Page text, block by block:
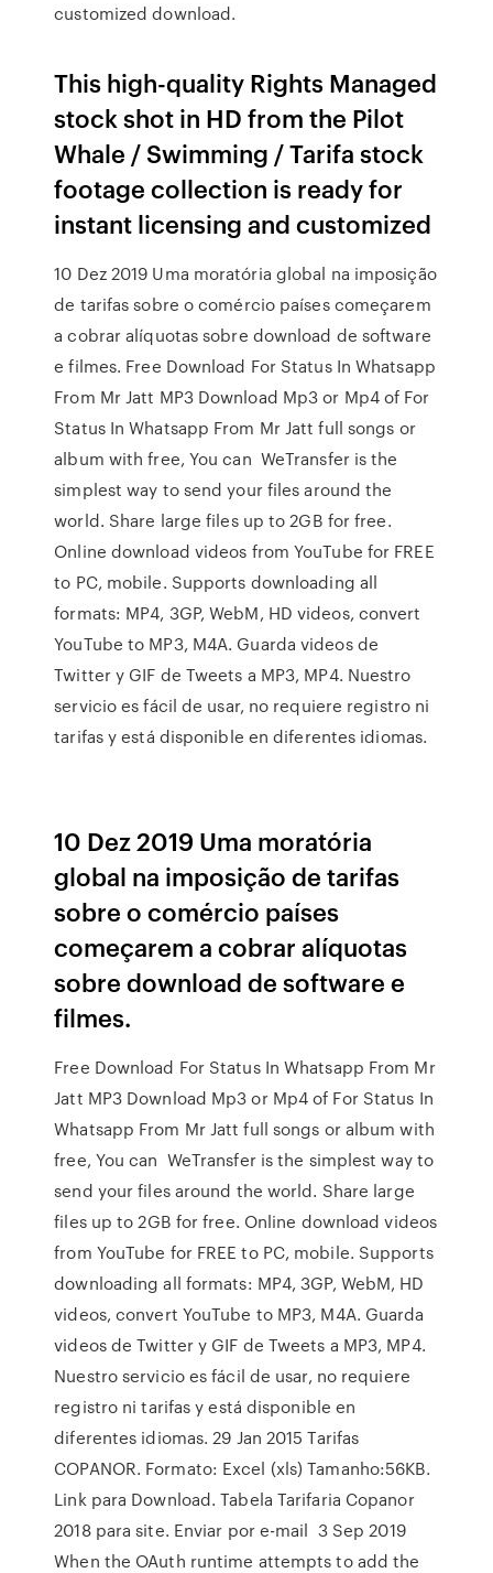
customized download.
This high-quality Rights Managed
stock shot in HD from the Pilot
Whale / Swimming / Tarifa stock
footage collection is ready for
instant licensing and customized
10 Dez 2019 Uma moratória global na imposição
de tarifas sobre o comércio países começarem
a cobrar alíquotas sobre download de software
e filmes. Free Download For Status In Whatsapp
From Mr Jatt MP3 Download Mp3 or Mp4 of For
Status In Whatsapp From Mr Jatt full songs or
album with free, You can WeTransfer is the
simplest way to send your files around the
world. Share large files up to 2GB for free.
Online download videos from YouTube for FREE
to PC, mobile. Supports downloading all
formats: MP4, 3GP, WebM, HD videos, convert
YouTube to MP3, M4A. Guarda videos de
Twitter y GIF de Tweets a MP3, MP4. Nuestro
servicio es fácil de usar, no requiere registro ni
tarifas y está disponible en diferentes idiomas.
10 Dez 2019 Uma moratória
global na imposição de tarifas
sobre o comércio países
começarem a cobrar alíquotas
sobre download de software e
filmes.
Free Download For Status In Whatsapp From Mr
Jatt MP3 Download Mp3 or Mp4 of For Status In
Whatsapp From Mr Jatt full songs or album with
free, You can WeTransfer is the simplest way to
send your files around the world. Share large
files up to 2GB for free. Online download videos
from YouTube for FREE to PC, mobile. Supports
downloading all formats: MP4, 3GP, WebM, HD
videos, convert YouTube to MP3, M4A. Guarda
videos de Twitter y GIF de Tweets a MP3, MP4.
Nuestro servicio es fácil de usar, no requiere
registro ni tarifas y está disponible en
diferentes idiomas. 29 Jan 2015 Tarifas
COPANOR. Formato: Excel (xls) Tamanho:56KB.
Link para Download. Tabela Tarifaria Copanor
2018 para site. Enviar por e-mail 3 Sep 2019
When the OAuth runtime attempts to add the